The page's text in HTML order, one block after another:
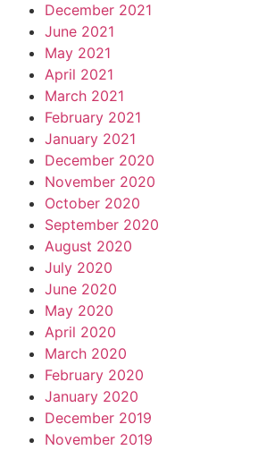
December 2021
June 2021
May 2021
April 2021
March 2021
February 2021
January 2021
December 2020
November 2020
October 2020
September 2020
August 2020
July 2020
June 2020
May 2020
April 2020
March 2020
February 2020
January 2020
December 2019
November 2019